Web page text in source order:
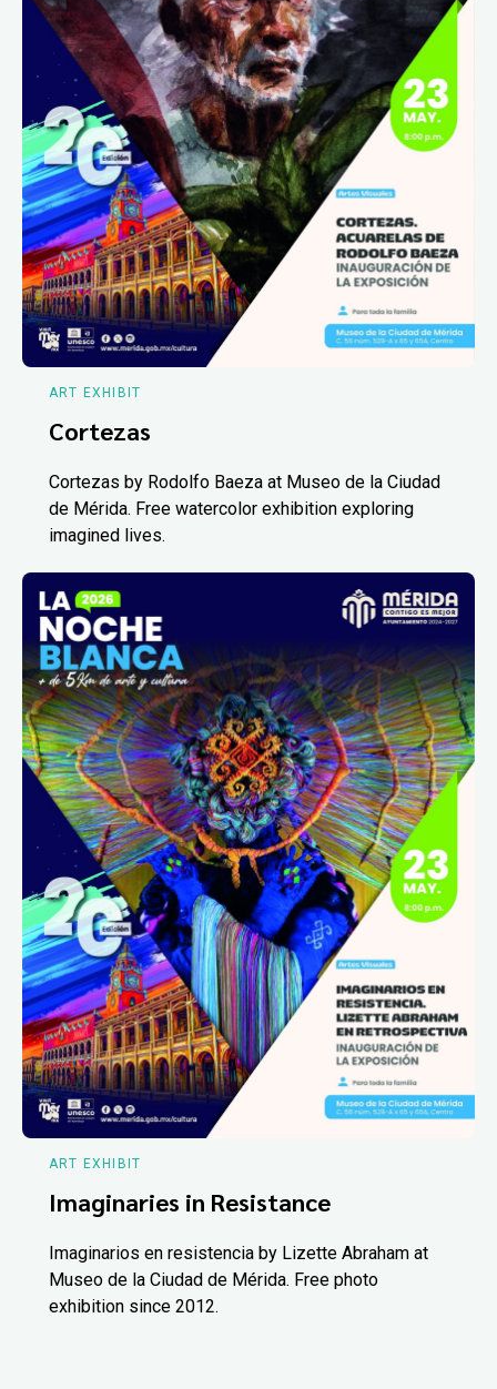
ART EXHIBIT
Cortezas
Cortezas by Rodolfo Baeza at Museo de la Ciudad
de Mérida. Free watercolor exhibition exploring
imagined lives.
ART EXHIBIT
Imaginaries in Resistance
Imaginarios en resistencia by Lizette Abraham at
Museo de la Ciudad de Mérida. Free photo
exhibition since 2012.